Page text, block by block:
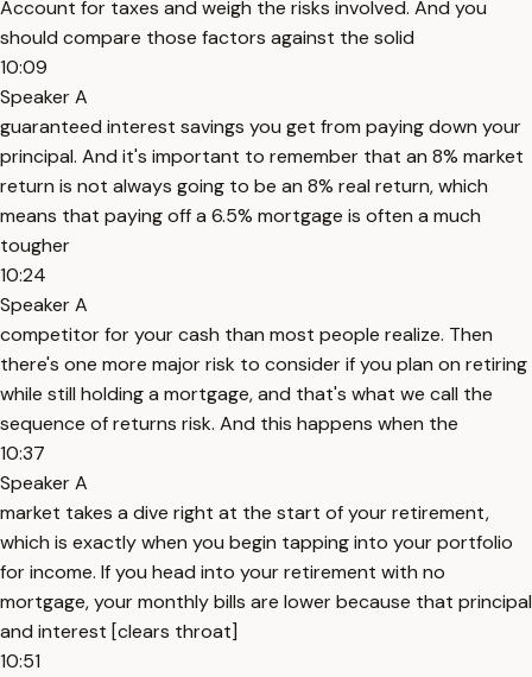
Account for taxes and weigh the risks involved. And you
should compare those factors against the solid
10:09
Speaker A
guaranteed interest savings you get from paying down your
principal. And it's important to remember that an 8% market
return is not always going to be an 8% real return, which
means that paying off a 6.5% mortgage is often a much
tougher
10:24
Speaker A
competitor for your cash than most people realize. Then
there's one more major risk to consider if you plan on retiring
while still holding a mortgage, and that's what we call the
sequence of returns risk. And this happens when the
10:37
Speaker A
market takes a dive right at the start of your retirement,
which is exactly when you begin tapping into your portfolio
for income. If you head into your retirement with no
mortgage, your monthly bills are lower because that principal
and interest [clears throat]
10:51